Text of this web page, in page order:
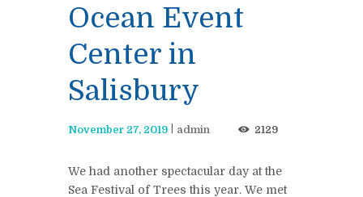
Ocean Event
Center in
Salisbury
November 27, 2019 admin 2129
We had another spectacular day at the
Sea Festival of Trees this year. We met